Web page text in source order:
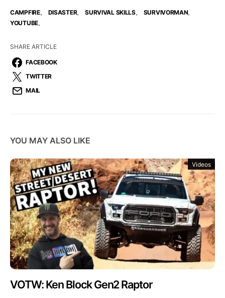
CAMPFIRE, DISASTER, SURVIVAL SKILLS, SURVIVORMAN,
YOUTUBE,
SHARE ARTICLE
FACEBOOK
TWITTER
MAIL
YOU MAY ALSO LIKE
Videos
VOTW: Ken Block Gen2 Raptor